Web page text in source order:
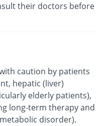
their doctors before
caution by patients
hepatic (liver)
elderly patients),
long-term therapy and
disorder).